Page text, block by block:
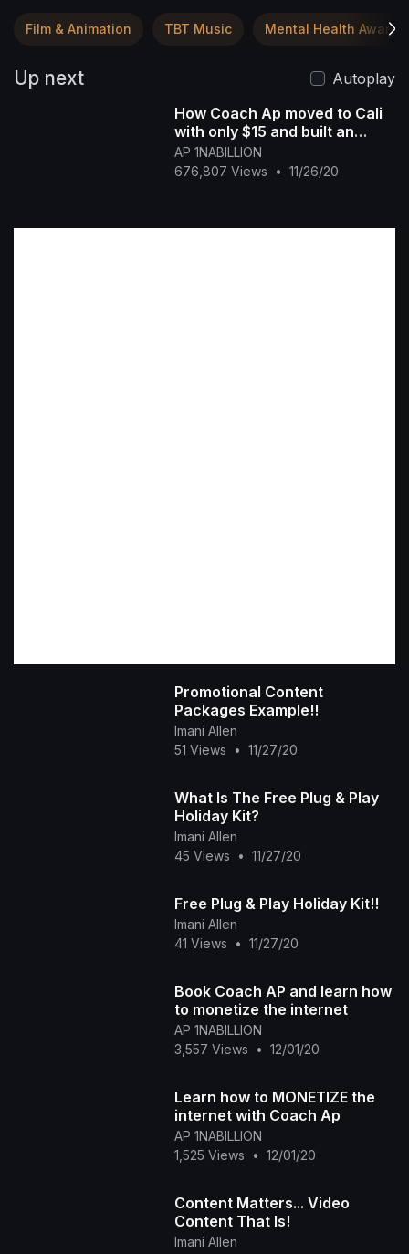
Film & Animation TBT Music Mental Health
Up next
Autoplay
How Coach Ap moved to Cali
with only $15 and built an
Empire off YouTube
AP 1NABILLION
676,807 Views
• 11/26/20
Promotional Content
Packages Example!!
Imani Allen
51 Views
• 11/27/20
What Is The Free Plug & Play
Holiday Kit?
Imani Allen
45 Views
• 11/27/20
Free Plug & Play Holiday Kit!!
Imani Allen
41 Views
• 11/27/20
Book Coach AP and learn how
to monetize the internet
AP 1NABILLION
3,557 Views
• 12/01/20
Learn how to MONETIZE the
internet with Coach Ap
AP 1NABILLION
1,525 Views
• 12/01/20
Content Matters... Video
Content That Is!
Imani Allen